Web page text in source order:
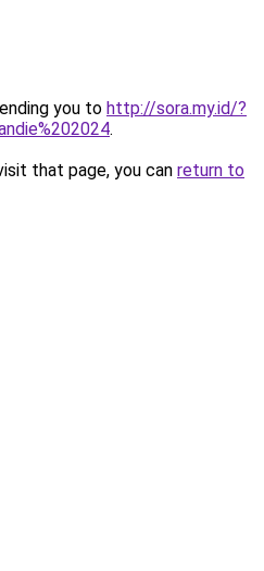
you to http://sora.my.id/?
.
that page, you can return to